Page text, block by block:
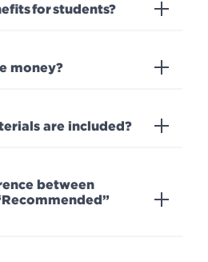
for students?
money?
are included?
between